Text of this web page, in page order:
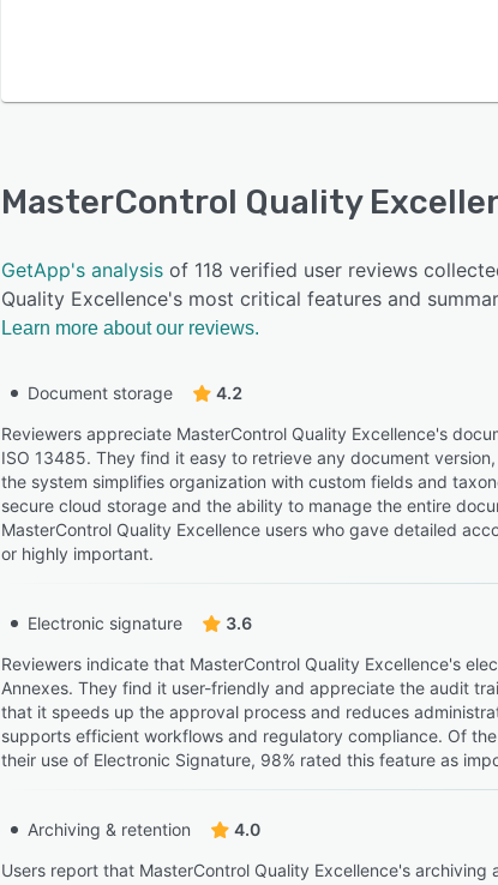
MasterControl Quality
GetApp's analysis of 118 verified user reviews
Quality Excellence's most critical features and
Learn more about our reviews.
Document storage
4.2
Reviewers appreciate MasterControl Quality Excellence's
ISO 13485. They find it easy to retrieve any document
the system simplifies organization with custom fields and
secure cloud storage and the ability to manage the entire
MasterControl Quality Excellence users who gave detailed
or highly important.
Electronic signature
3.6
Reviewers indicate that MasterControl Quality Excellence's
Annexes. They find it user-friendly and appreciate the audit
that it speeds up the approval process and reduces
supports efficient workflows and regulatory compliance. Of
their use of Electronic Signature, 98% rated this feature as
Archiving & retention
4.0
Users report that MasterControl Quality Excellence's